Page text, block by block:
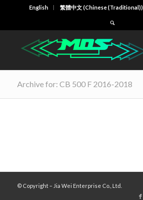
English 繁體中文(Chinese (Traditional))
Archive for: CB 500 F 2016-2018
© Copyright – Jia Wei Enterprise Co., Ltd.